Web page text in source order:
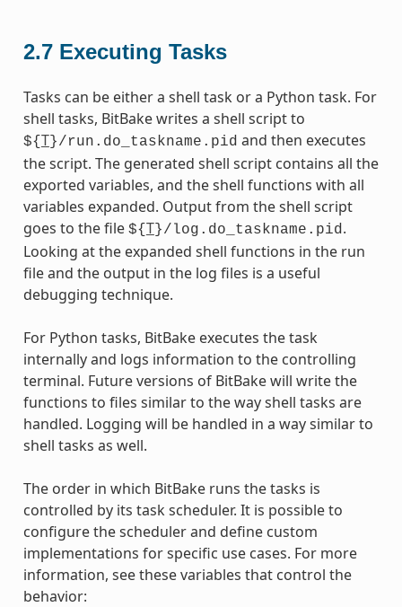
2.7 Executing Tasks
Tasks can be either a shell task or a Python task. For
shell tasks, BitBake writes a shell script to
${T}/run.do_taskname.pid and then executes
the script. The generated shell script contains all the
exported variables, and the shell functions with all
variables expanded. Output from the shell script
goes to the file ${T}/log.do_taskname.pid .
Looking at the expanded shell functions in the run
file and the output in the log files is a useful
debugging technique.
For Python tasks, BitBake executes the task
internally and logs information to the controlling
terminal. Future versions of BitBake will write the
functions to files similar to the way shell tasks are
handled. Logging will be handled in a way similar to
shell tasks as well.
The order in which BitBake runs the tasks is
controlled by its task scheduler. It is possible to
configure the scheduler and define custom
implementations for specific use cases. For more
information, see these variables that control the
behavior: